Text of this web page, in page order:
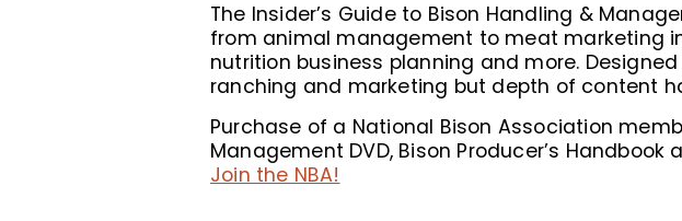
The Insider’s Guide to Bison Handling &
from animal management to meat marketing
nutrition business planning and more.
ranching and marketing but depth of content
Purchase of a National Bison Association
Management DVD, Bison Producer’s
Join the NBA!